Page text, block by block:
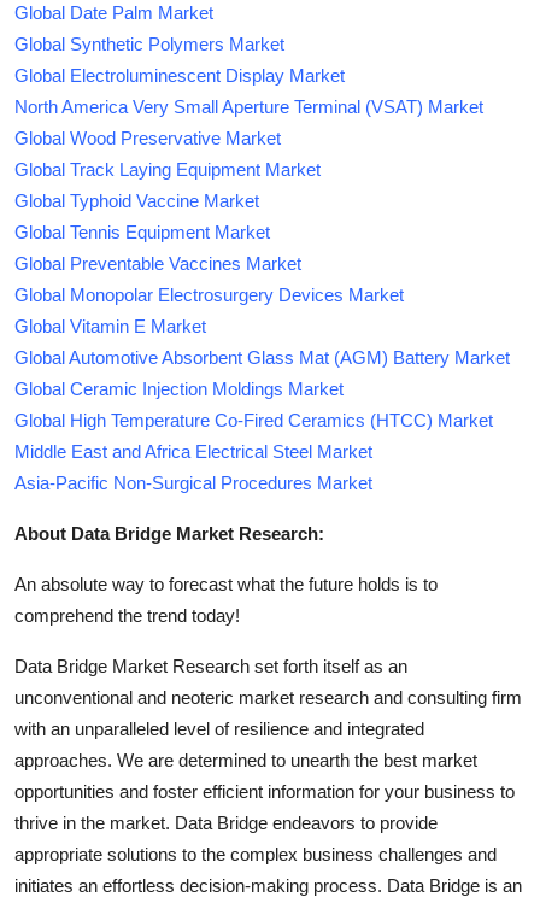
Global Date Palm Market
Global Synthetic Polymers Market
Global Electroluminescent Display Market
North America Very Small Aperture Terminal (VSAT) Market
Global Wood Preservative Market
Global Track Laying Equipment Market
Global Typhoid Vaccine Market
Global Tennis Equipment Market
Global Preventable Vaccines Market
Global Monopolar Electrosurgery Devices Market
Global Vitamin E Market
Global Automotive Absorbent Glass Mat (AGM) Battery Market
Global Ceramic Injection Moldings Market
Global High Temperature Co-Fired Ceramics (HTCC) Market
Middle East and Africa Electrical Steel Market
Asia-Pacific Non-Surgical Procedures Market
About Data Bridge Market Research:
An absolute way to forecast what the future holds is to
comprehend the trend today!
Data Bridge Market Research set forth itself as an
unconventional and neoteric market research and consulting firm
with an unparalleled level of resilience and integrated
approaches. We are determined to unearth the best market
opportunities and foster efficient information for your business to
thrive in the market. Data Bridge endeavors to provide
appropriate solutions to the complex business challenges and
initiates an effortless decision-making process. Data Bridge is an